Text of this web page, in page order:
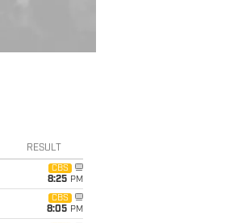
RESULT
CBS
8:25 PM
CBS
8:05 PM